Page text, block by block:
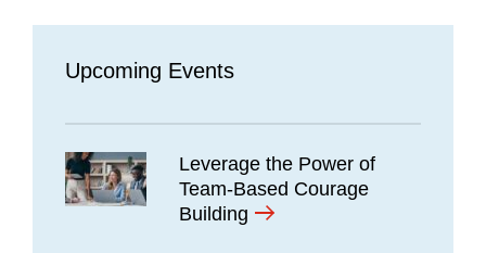
Upcoming Events
Leverage the Power of
Team-Based Courage
Building